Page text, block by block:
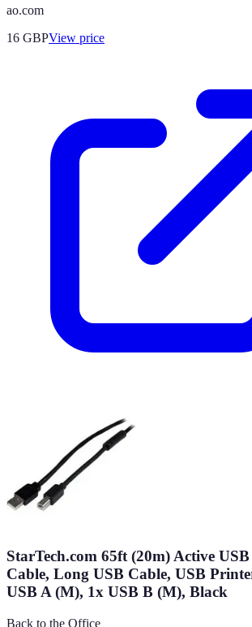
ao.com
16 GBPView price
StarTech.com 65ft (20m) Active
Cable, Long USB Cable, USB
USB A (M), 1x USB B (M), Black
Back to the Office